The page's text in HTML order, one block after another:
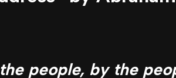
people, by the